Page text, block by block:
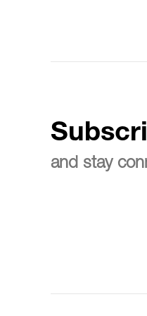
and stay